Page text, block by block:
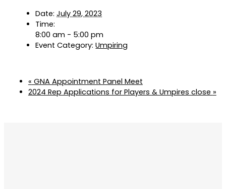
Date: July 29, 2023
Time:
8:00 am - 5:00 pm
Event Category: Umpiring
« GNA Appointment Panel Meet
2024 Rep Applications for Players & Umpires close »